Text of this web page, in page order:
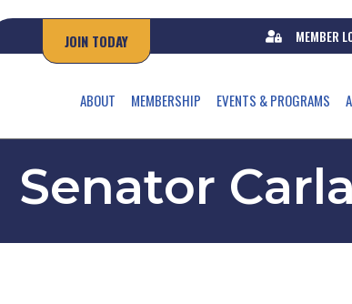
JOIN TODAY MEMBER
ABOUT MEMBERSHIP EVENTS & PROGRAMS
Senator